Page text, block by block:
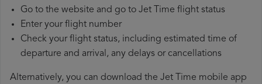
Go to the website and go to Jet Time flight status
Enter your flight number
Check your flight status, including estimated time of
departure and arrival, any delays or cancellations
Alternatively, you can download the Jet Time mobile app